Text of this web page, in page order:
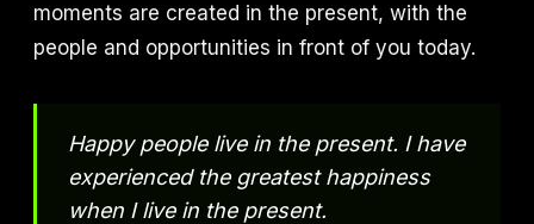
moments are created in the present, with the
people and opportunities in front of you today.
Happy people live in the present. I have
experienced the greatest happiness
when I live in the present.